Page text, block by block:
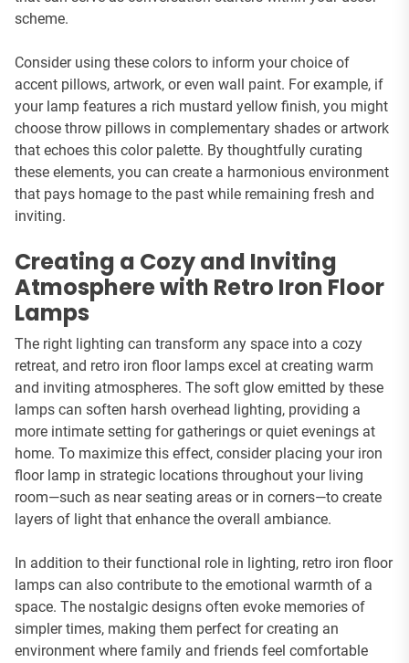
scheme.
Consider using these colors to inform your choice of
accent pillows, artwork, or even wall paint. For example, if
your lamp features a rich mustard yellow finish, you might
choose throw pillows in complementary shades or artwork
that echoes this color palette. By thoughtfully curating
these elements, you can create a harmonious environment
that pays homage to the past while remaining fresh and
inviting.
Creating a Cozy and Inviting
Atmosphere with Retro Iron Floor
Lamps
The right lighting can transform any space into a cozy
retreat, and retro iron floor lamps excel at creating warm
and inviting atmospheres. The soft glow emitted by these
lamps can soften harsh overhead lighting, providing a
more intimate setting for gatherings or quiet evenings at
home. To maximize this effect, consider placing your iron
floor lamp in strategic locations throughout your living
room—such as near seating areas or in corners—to create
layers of light that enhance the overall ambiance.
In addition to their functional role in lighting, retro iron floor
lamps can also contribute to the emotional warmth of a
space. The nostalgic designs often evoke memories of
simpler times, making them perfect for creating an
environment where family and friends feel comfortable